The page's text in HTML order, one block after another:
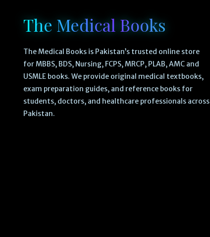
The Medical Books
The Medical Books is Pakistan’s trusted online store
for MBBS, BDS, Nursing, FCPS, MRCP, PLAB, AMC and
USMLE books. We provide original medical textbooks,
exam preparation guides, and reference books for
students, doctors, and healthcare professionals across
Pakistan.